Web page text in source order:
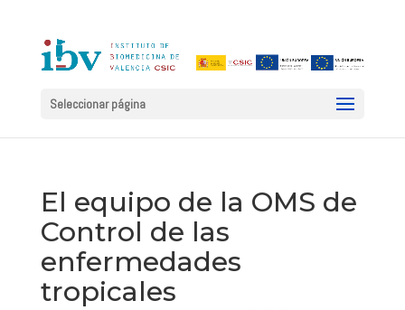
Seleccionar página
El equipo de la OMS de
Control de las
enfermedades
tropicales